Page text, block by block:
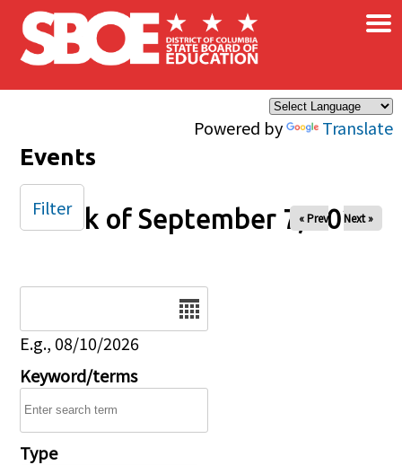
Skip to main content
Powered by Translate
×
Events
Week of September 7, 2025
« Prev Next »
E.g., 08/10/2026
Keyword/terms
Type
Filter